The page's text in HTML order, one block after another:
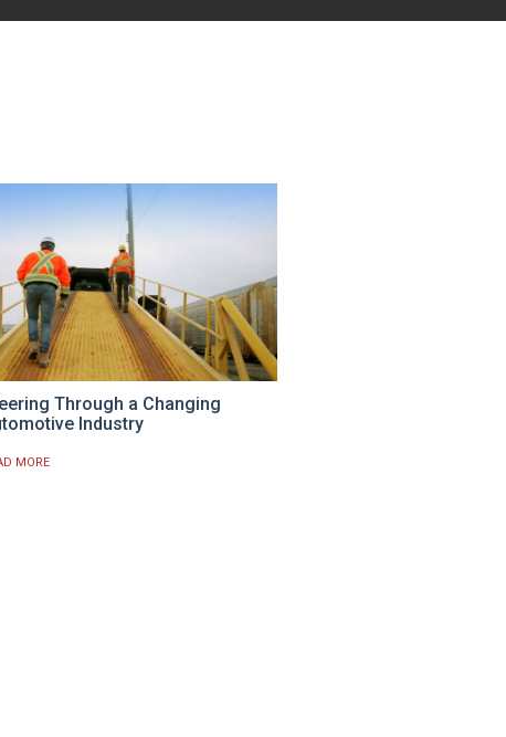
Through a Changing
Industry
MORE